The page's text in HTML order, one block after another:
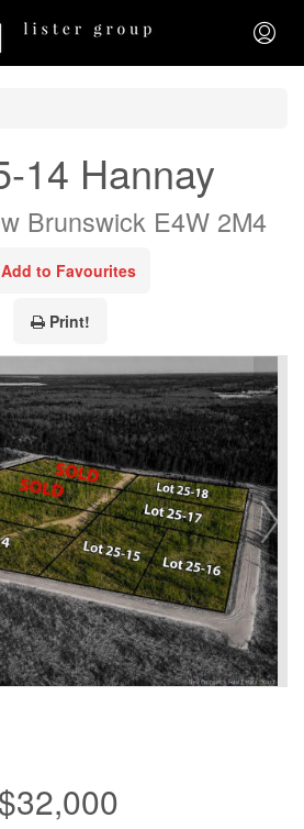
14 Hannay
Brunswick E4W 2M4
Add to Favourites
Print!
$32,000